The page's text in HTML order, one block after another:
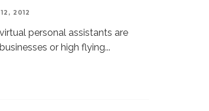
2012
personal assistants are
or high flying...